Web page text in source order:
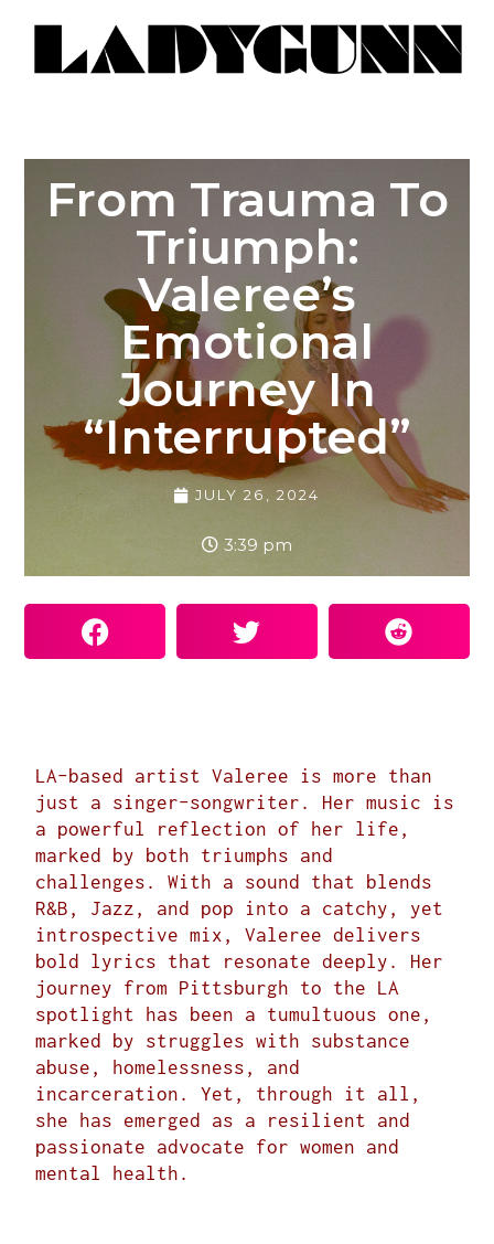
From Trauma To
Triumph:
Valeree’s
Emotional
Journey In
“Interrupted”
JULY 26, 2024
3:39 pm
LA-based artistValeree is more than
just a singer-songwriter. Her music is
a powerful reflection of her life,
marked by both triumphs and
challenges. With a sound that blends
R&B, Jazz, and pop into a catchy, yet
introspective mix, Valeree delivers
bold lyrics that resonate deeply. Her
journey from Pittsburgh to the LA
spotlight has been a tumultuous one,
marked by struggles with substance
abuse, homelessness, and
incarceration. Yet, through it all,
she has emerged as a resilient and
passionate advocate for women and
mental health.